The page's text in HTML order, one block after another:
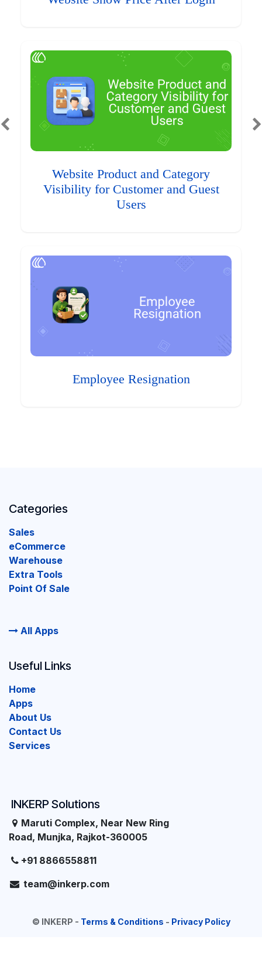
Website Product and Category
Visibility for Customer and Guest
Users
Employee Resignation
Categories
Sales
eCommerce
Warehouse
Extra Tools
Point Of Sale
All Apps
INKERP Solutions
Maruti Complex, Near New Ring
Road, Munjka, Rajkot-360005
+91 8866558811
team@inkerp.com
Useful Links
Home
Apps
About Us
Contact Us
Services
© INKERP - Terms & Conditions - Privacy Policy